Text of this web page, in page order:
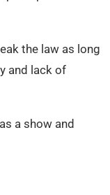
the law as long
and lack of
a show and